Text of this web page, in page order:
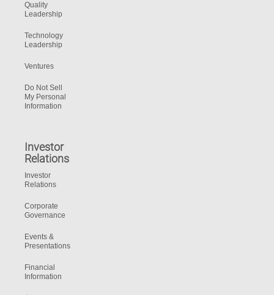
Quality
Leadership
Technology
Leadership
Ventures
Do Not Sell
My Personal
Information
Investor
Relations
Investor
Relations
Corporate
Governance
Events &
Presentations
Financial
Information